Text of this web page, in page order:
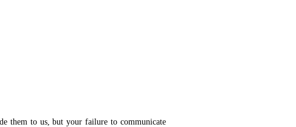
them to us, but your failure to communicate